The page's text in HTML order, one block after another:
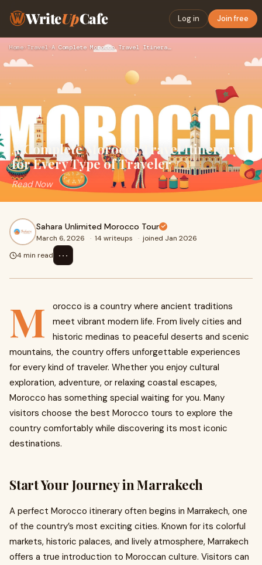
WriteUpCafe Log in Join free
Home› Travel› A Complete Morocco Travel Itinerary for Every Type of Travel…
A Complete Morocco Travel Itinerary
for Every Type of Traveler
Read Now
Sahara Unlimited Morocco Tour
March 6, 2026 · 14 writeups · joined Jan 2026
4 min read
⋯
M
orocco is a country where ancient traditions
meet vibrant modern life. From lively cities and
historic medinas to peaceful deserts and scenic
mountains, the country offers unforgettable experiences
for every kind of traveler. Whether you enjoy cultural
exploration, adventure, or relaxing coastal escapes,
Morocco has something special waiting for you. Many
visitors choose the best Morocco tours to explore the
country comfortably while discovering its most iconic
destinations.
Start Your Journey in Marrakech
A perfect Morocco itinerary often begins in Marrakech, one
of the country’s most exciting cities. Known for its colorful
markets, historic palaces, and lively atmosphere, Marrakech
offers a true introduction to Moroccan culture. Visitors can